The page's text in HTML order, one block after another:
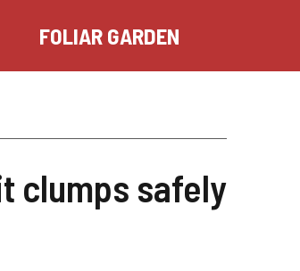
FOLIAR GARDEN
clumps safely